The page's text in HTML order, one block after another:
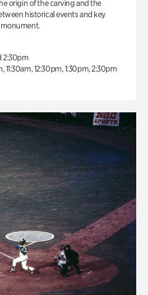
origin of the carving and the
historical events and key
2:30pm
12:30pm, 1:30pm, 2:30pm